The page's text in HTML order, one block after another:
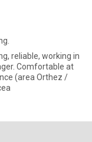
Comfortable at